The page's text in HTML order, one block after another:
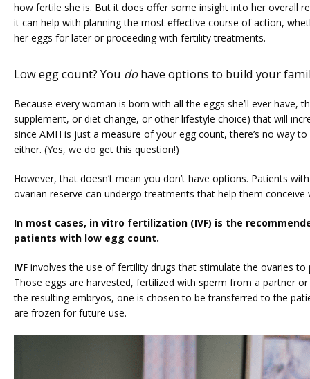
how fertile she is. But it does offer some insight into her overall
it can help with planning the most effective course of action,
her eggs for later or proceeding with fertility treatments.
Low egg count? You dohave options to build your
Because every woman is born with all the eggs she’ll ever have,
supplement, or diet change, or other lifestyle choice) that will
since AMH is just a measure of your egg count, there’s no way
either. (Yes, we do get this question!)
However, that doesn’t mean you don’t have options. Patients
ovarian reserve can undergo treatments that help them
In most cases, in vitro fertilization (IVF) is the
patients with low egg count.
IVF involves the use of fertility drugs that stimulate the ovaries to
Those eggs are harvested, fertilized with sperm from a partner
the resulting embryos, one is chosen to be transferred to the
are frozen for future use.